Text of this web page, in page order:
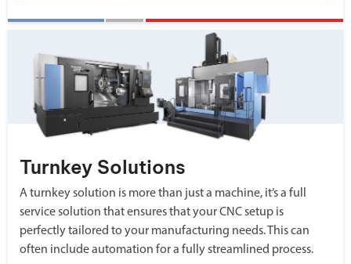
Turnkey Solutions
A turnkey solution is more than just a machine, it’s a full
service solution that ensures that your CNC setup is
perfectly tailored to your manufacturing needs. This can
often include automation for a fully streamlined process.